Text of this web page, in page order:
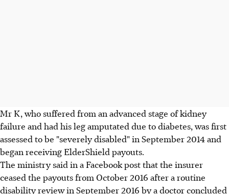
Mr K, who suffered from an advanced stage of kidney
failure and had his leg amputated due to diabetes, was first
assessed to be "severely disabled" in September 2014 and
began receiving ElderShield payouts.
The ministry said in a Facebook post that the insurer
ceased the payouts from October 2016 after a routine
disability review in September 2016 by a doctor concluded